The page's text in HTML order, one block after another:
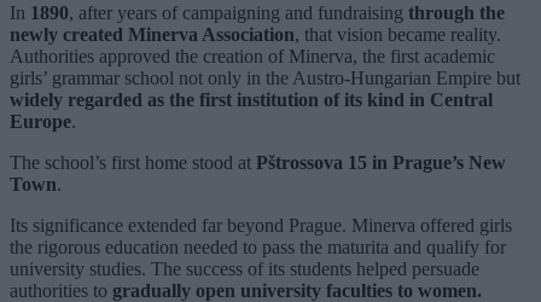
In 1890, after years of campaigning and fundraising through the
newly created Minerva Association, that vision became reality.
Authorities approved the creation of Minerva, the first academic
girls’ grammar school not only in the Austro-Hungarian Empire but
widely regarded as the first institution of its kind in Central
Europe.
The school’s first home stood at Pštrossova 15 in Prague’s New
Town.
Its significance extended far beyond Prague. Minerva offered girls
the rigorous education needed to pass the maturita and qualify for
university studies. The success of its students helped persuade
authorities to gradually open university faculties to women.